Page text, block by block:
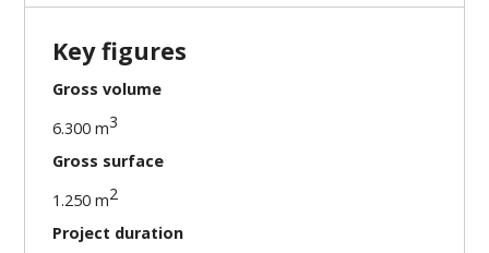
Key figures
Gross volume
6.300 m3
Gross surface
1.250 m2
Project duration